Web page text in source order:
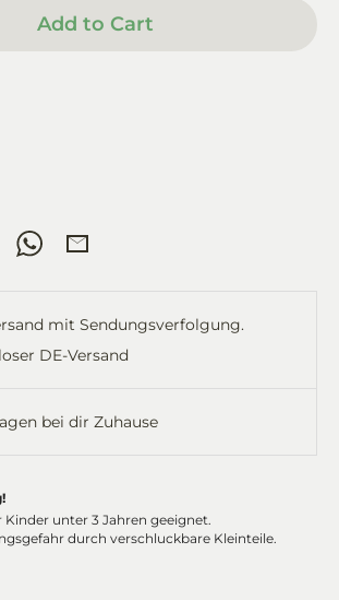
Add to Cart
Share
mit Sendungsverfolgung.
DE-Versand
bei dir Zuhause
Kinder unter 3 Jahren geeignet.
durch verschluckbare Kleinteile.